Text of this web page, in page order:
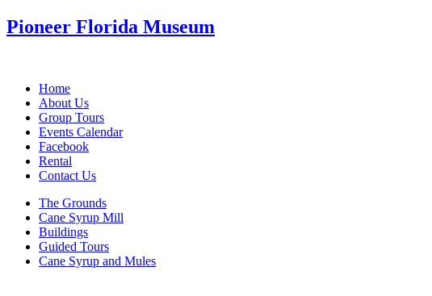
Pioneer Florida Museum
Home
About Us
Group Tours
Events Calendar
Facebook
Rental
Contact Us
The Grounds
Cane Syrup Mill
Buildings
Guided Tours
Cane Syrup and Mules